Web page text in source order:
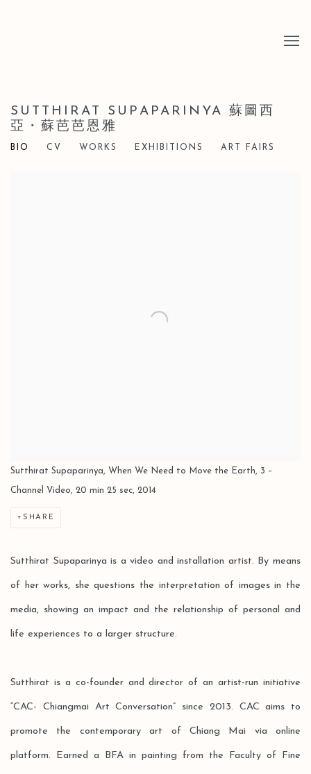
SUTTHIRAT SUPAPARINYA 蘇圖西
亞・蘇芭芭恩雅
BIO CV WORKS EXHIBITIONS ART FAIRS
Sutthirat Supaparinya, When We Need to Move the Earth, 3 –
Channel Video, 20 min 25 sec, 2014
SHARE
Sutthirat Supaparinya is a video and installation artist. By means
of her works, she questions the interpretation of images in the
media, showing an impact and the relationship of personal and
life experiences to a larger structure.
Sutthirat is a co-founder and director of an artist-run initiative
“CAC- Chiangmai Art Conversation” since 2013. CAC aims to
promote the contemporary art of Chiang Mai via online
platform. Earned a BFA in painting from the Faculty of Fine